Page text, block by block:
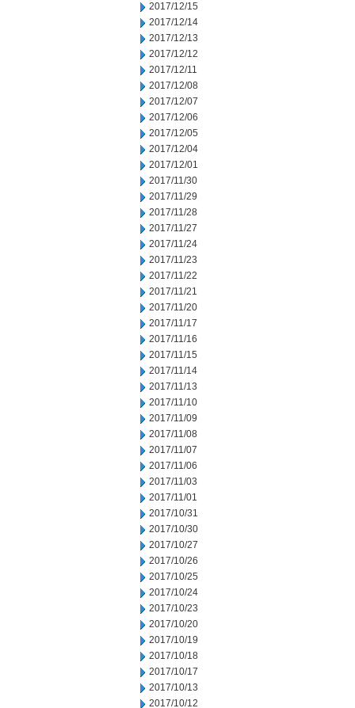
2017/12/15
2017/12/14
2017/12/13
2017/12/12
2017/12/11
2017/12/08
2017/12/07
2017/12/06
2017/12/05
2017/12/04
2017/12/01
2017/11/30
2017/11/29
2017/11/28
2017/11/27
2017/11/24
2017/11/23
2017/11/22
2017/11/21
2017/11/20
2017/11/17
2017/11/16
2017/11/15
2017/11/14
2017/11/13
2017/11/10
2017/11/09
2017/11/08
2017/11/07
2017/11/06
2017/11/03
2017/11/01
2017/10/31
2017/10/30
2017/10/27
2017/10/26
2017/10/25
2017/10/24
2017/10/23
2017/10/20
2017/10/19
2017/10/18
2017/10/17
2017/10/13
2017/10/12